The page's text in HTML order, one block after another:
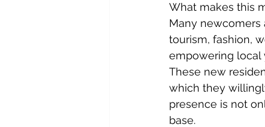
What makes this
Many newcomers
tourism, fashion,
empowering local
These new
which they
presence is not
base.